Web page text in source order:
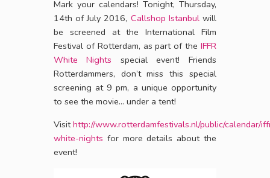
Mark your calendars! Tonight, Thursday,
14th of July 2016, Callshop Istanbulwill
be screened at the International Film
Festival of Rotterdam, as part of the IFFR
White Nights special event! Friends
Rotterdammers, don’t miss this special
screening at 9 pm, a unique opportunity
to see the movie… under a tent!
Visithttp://www.rotterdamfestivals.nl/public/calendar/
white-nights for more details about the
event!